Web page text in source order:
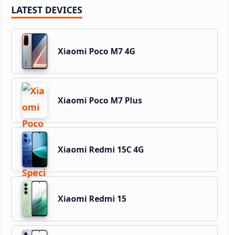
LATEST DEVICES
Xiaomi Poco M7 4G
Xiaomi Poco M7 Plus
Xiaomi Redmi 15C 4G
Xiaomi Redmi 15